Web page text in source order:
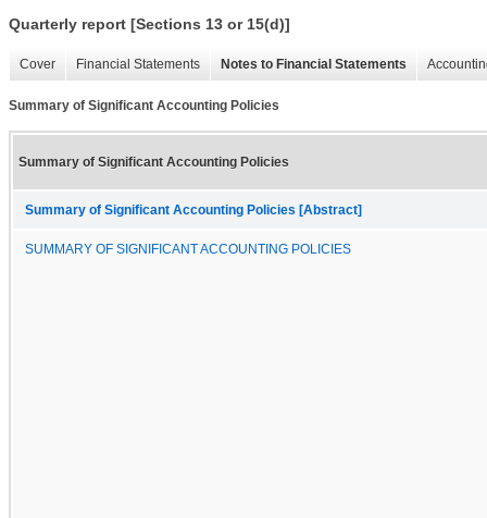
Quarterly report [Sections 13 or 15(d)]
Cover Financial Statements Notes to Financial Statements
Summary of Significant Accounting Policies
Summary of Significant Accounting Policies
Summary of Significant Accounting Policies [Abstract]
SUMMARY OF SIGNIFICANT ACCOUNTING POLICIES